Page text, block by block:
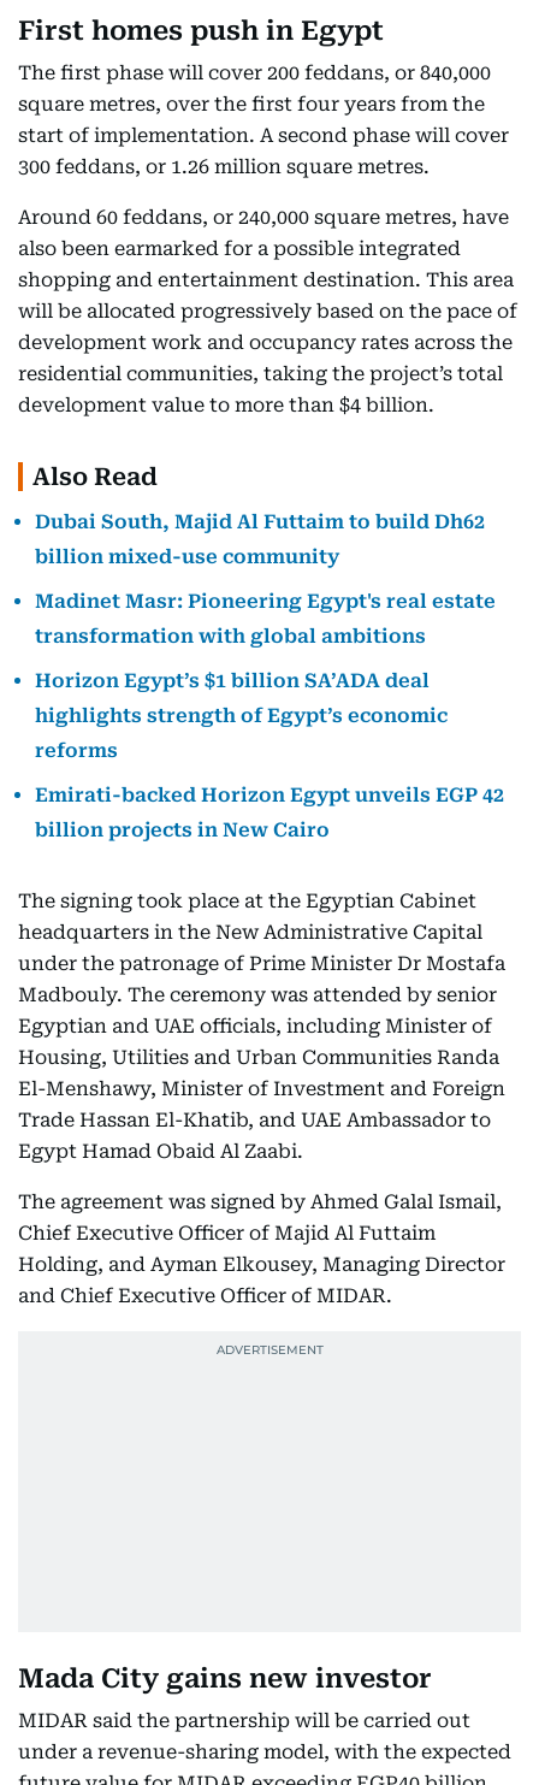
First homes push in Egypt
The first phase will cover 200 feddans, or 840,000
square metres, over the first four years from the
start of implementation. A second phase will cover
300 feddans, or 1.26 million square metres.
Around 60 feddans, or 240,000 square metres, have
also been earmarked for a possible integrated
shopping and entertainment destination. This area
will be allocated progressively based on the pace of
development work and occupancy rates across the
residential communities, taking the project’s total
development value to more than $4 billion.
Also Read
Dubai South, Majid Al Futtaim to build Dh62
billion mixed-use community
Madinet Masr: Pioneering Egypt's real estate
transformation with global ambitions
Horizon Egypt’s $1 billion SA’ADA deal
highlights strength of Egypt’s economic
reforms
Emirati-backed Horizon Egypt unveils EGP 42
billion projects in New Cairo
The signing took place at the Egyptian Cabinet
headquarters in the New Administrative Capital
under the patronage of Prime Minister Dr Mostafa
Madbouly. The ceremony was attended by senior
Egyptian and UAE officials, including Minister of
Housing, Utilities and Urban Communities Randa
El-Menshawy, Minister of Investment and Foreign
Trade Hassan El-Khatib, and UAE Ambassador to
Egypt Hamad Obaid Al Zaabi.
The agreement was signed by Ahmed Galal Ismail,
Chief Executive Officer of Majid Al Futtaim
Holding, and Ayman Elkousey, Managing Director
and Chief Executive Officer of MIDAR.
Mada City gains new investor
MIDAR said the partnership will be carried out
under a revenue-sharing model, with the expected